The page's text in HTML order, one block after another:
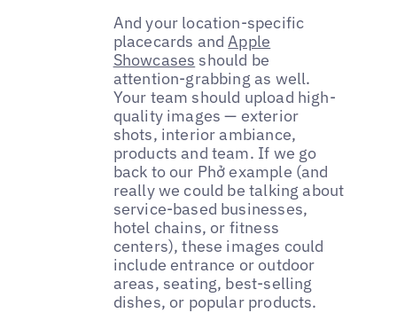
And your location-specific
placecards andApple
Showcases should be
attention-grabbing as well.
Your team should upload high-
quality images — exterior
shots, interior ambiance,
products and team. If we go
back to our Phở example (and
really we could be talking about
service-based businesses,
hotel chains, or fitness
centers), these images could
include entrance or outdoor
areas, seating, best-selling
dishes, or popular products.